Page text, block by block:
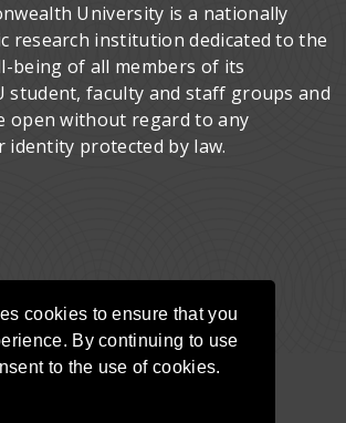
cookies to ensure that you
By continuing to use
to the use of cookies.
University is a nationally
research institution dedicated to the
being of all members of its
student, faculty and staff groups and
open without regard to any
identity protected by law.